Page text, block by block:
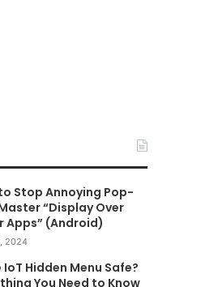
Stop Annoying Pop-
“Display Over
Apps” (Android)
2024
IoT Hidden Menu Safe?
You Need to Know